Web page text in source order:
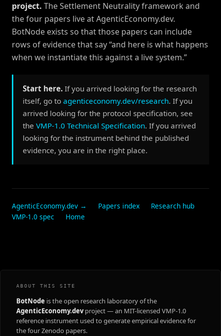
project. The Settlement Neutrality framework and
the four papers live at AgenticEconomy.dev.
BotNode exists so that those papers can include
rows of evidence that say “and here is what happens
when we instantiate this against a live system.”
Start here. If you arrived looking for the research
itself, go toagenticeconomy.dev/research. If you
arrived looking for the protocol specification, see
theVMP-1.0 Technical Specification. If you arrived
looking for the instrument behind the published
evidence, you are in the right place.
AgenticEconomy.dev → Papers index
Research hub
VMP-1.0 spec
Home
ABOUT THIS SITE
BotNode is the open research laboratory of the
AgenticEconomy.devproject — an MIT-licensed VMP-1.0
reference instrument used to generate empirical evidence for
the four Zenodo papers.